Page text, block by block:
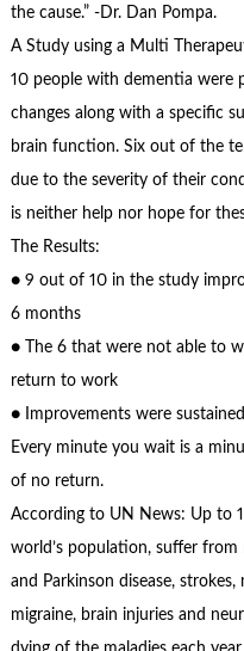
the cause.” -Dr. Dan Pompa.
A Study using a Multi
10 people with dementia were
changes along with a specific
brain function. Six out of the
due to the severity of their
is neither help nor hope for
The Results:
● 9 out of 10 in the study
6 months
● The 6 that were not able to
return to work
● Improvements were
Every minute you wait is a
of no return.
According to UN News: Up to
world’s population, suffer
and Parkinson disease,
migraine, brain injuries and